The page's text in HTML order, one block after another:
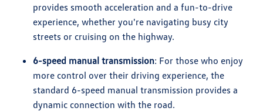
provides smooth acceleration and a fun-to-drive
experience, whether you're navigating busy city
streets or cruising on the highway.
6-speed manual transmission: For those who enjoy
more control over their driving experience, the
standard 6-speed manual transmission provides a
dynamic connection with the road.